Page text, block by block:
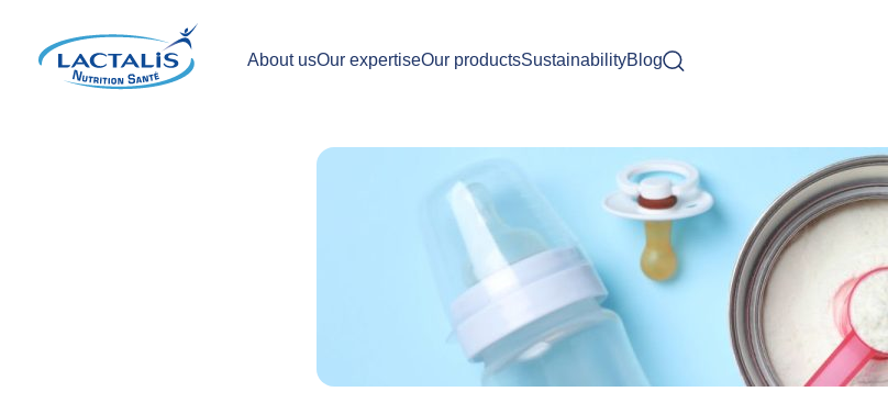
About usOur expertiseOur productsSustainabilityBlog